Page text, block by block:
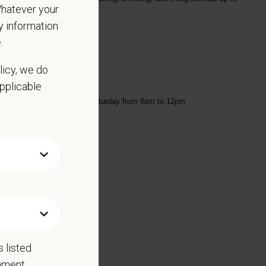
to 6pm and every other Saturday from 8am to 12pm
your
information
we do
listed